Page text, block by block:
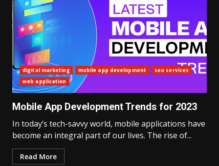
digital marketing mobile app development
seo services
web application
Mobile App Development Trends for 2023
In today’s tech-savvy world, mobile applications have
become an integral part of our lives. The rise of...
Read More